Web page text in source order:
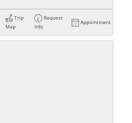
Trip
Map
Request
Info
Appointment